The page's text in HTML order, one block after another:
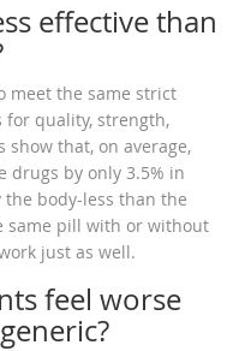
effective than
meet the same strict
for quality, strength,
show that, on average,
drugs by only 3.5% in
the body-less than the
same pill with or without
just as well.
feel worse